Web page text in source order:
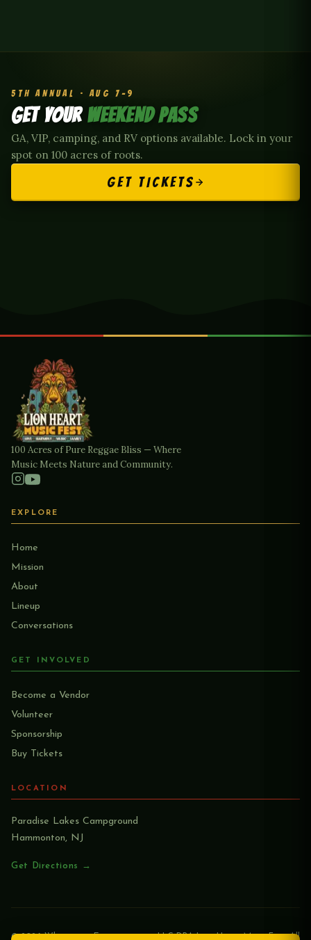
5TH ANNUAL · AUG 7–9
GET YOURWEEKEND PASS
GA, VIP, camping, and RV options available. Lock in your
spot on 100 acres of roots.
GET TICKETS
100 Acres of Pure Reggae Bliss — Where
Music Meets Nature and Community.
EXPLORE
Home
Mission
About
Lineup
Conversations
GET INVOLVED
Become a Vendor
Volunteer
Sponsorship
Buy Tickets
LOCATION
Paradise Lakes Campground
Hammonton, NJ
Get Directions →
© 2026 Whagwaan Entertainment LLC DBA Lion Heart Music Fest. All